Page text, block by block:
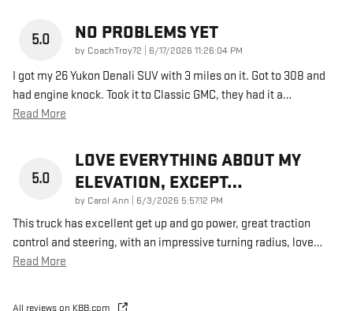
5.0 NO PROBLEMS YET
by CoachTroy72 on
6/17/2026 11:26:04 PM
I got my 26 Yukon Denali SUV with 3 miles on it. Got to 308 and
had engine knock. Took it to Classic GMC, they had it a…
Read More
5.0
LOVE EVERYTHING ABOUT MY
ELEVATION, EXCEPT…
by Carol Ann on
6/3/2026 5:57:12 PM
This truck has excellent get up and go power, great traction
control and steering, with an impressive turning radius, love…
Read More
All reviews on KBB.com